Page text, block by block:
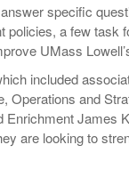
specific
policies, a few
UMass
included
Operations and
Enrichment James
are looking to